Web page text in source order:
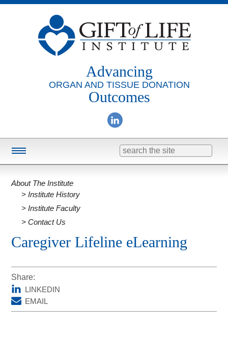
Advancing
ORGAN AND TISSUE DONATION
Outcomes
Online Learning
Consulting
Research
DonorPedia™ App
About Us
ASOL
Search
for:
About The Institute
Institute History
Institute Faculty
Contact Us
Caregiver Lifeline eLearning
Share:
LINKEDIN
EMAIL